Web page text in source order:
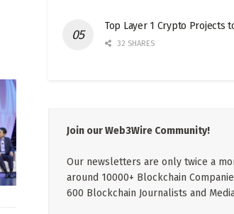
Top Layer 1 Crypto Projects
32 SHARES
Join our Web3Wire Community!
Our newsletters are only twice a
around 10000+ Blockchain
600 Blockchain Journalists and